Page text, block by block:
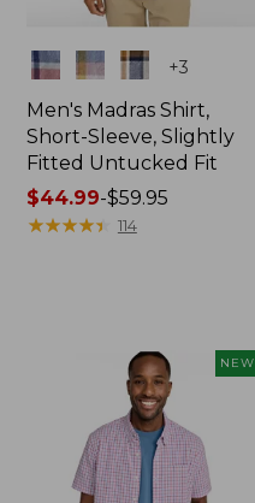
Colors +3
Men's Madras Shirt,
Short-Sleeve, Slightly
Fitted Untucked Fit
Price
range
$44.99-$59.95
★★★★★
★★★★★ 114
NEW